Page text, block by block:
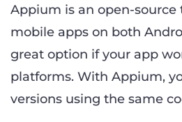
Appium is an open-source
mobile apps on both
great option if your app
platforms. With Appium,
versions using the same